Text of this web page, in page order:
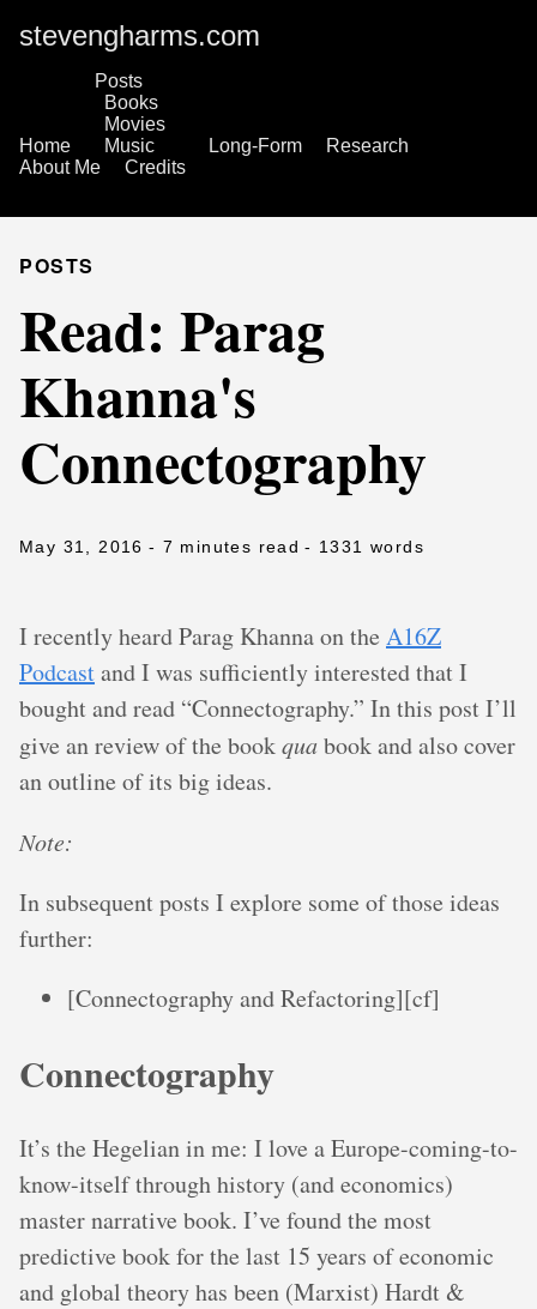
stevengharms.com
Home
Posts
Books
Movies
Music
Long-Form
Research
About Me
Credits
POSTS
Read: Parag
Khanna's
Connectography
May 31, 2016 - 7 minutes read - 1331 words
I recently heard Parag Khanna on the A16Z
Podcastand I was sufficiently interested that I
bought and read “Connectography.” In this post I’ll
give an review of the bookquabook and also cover
an outline of its big ideas.
Note:
In subsequent posts I explore some of those ideas
further:
[Connectography and Refactoring][cf]
Connectography
It’s the Hegelian in me: I love a Europe-coming-to-
know-itself through history (and economics)
master narrative book. I’ve found the most
predictive book for the last 15 years of economic
and global theory has been (Marxist) Hardt &